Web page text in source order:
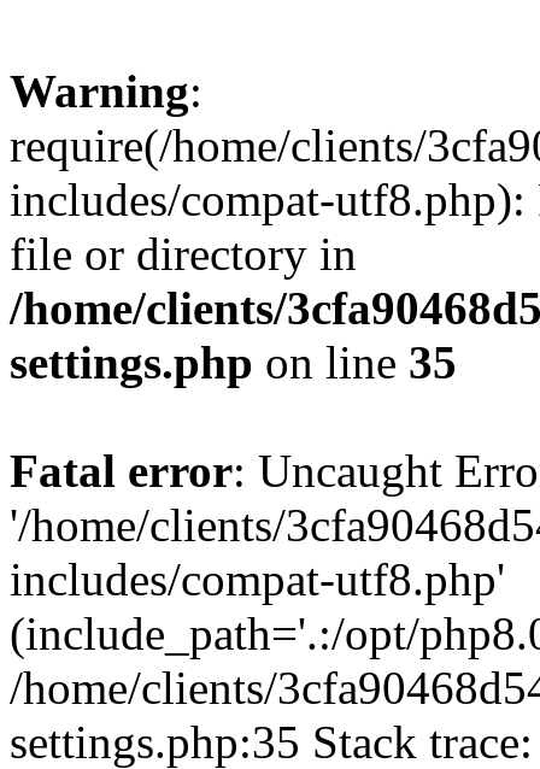
Warning:
require(/home/clients/
includes/compat-utf8.php):
file or directory in
/home/clients/
settings.php on line 35
Fatal error: Uncaught
'/home/clients/
includes/compat-utf8.php'
(include_path='.:/opt/
/home/clients/
settings.php:35 Stack